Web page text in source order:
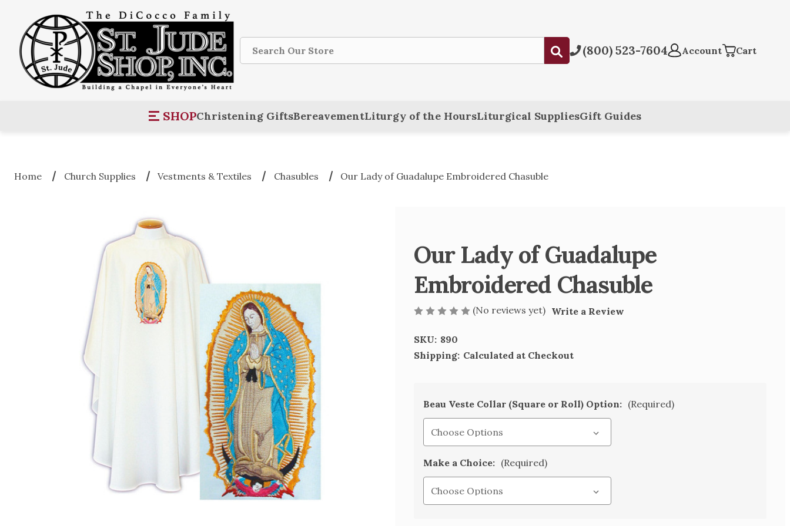
Search
Submit(800) 523-7604 Account Cart
SHOPChristening GiftsBereavementLiturgy of the HoursLiturgical SuppliesGift Guides
Home Church Supplies Vestments & Textiles Chasubles Our Lady of Guadalupe Embroidered Chasuble
Our Lady of Guadalupe
Embroidered Chasuble
(No reviews yet) Write a Review
SKU: 890
Shipping: Calculated at Checkout
Beau Veste Collar (Square or Roll) Option: (Required)
Make a Choice: (Required)